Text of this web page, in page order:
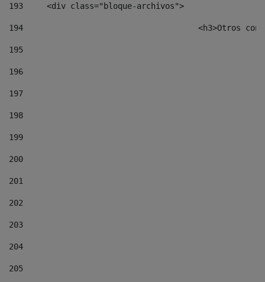
193
	<div class="bloque-archivos">
194
<h3>Otros
195
196
197
198
199
200
201
202
203
204
205